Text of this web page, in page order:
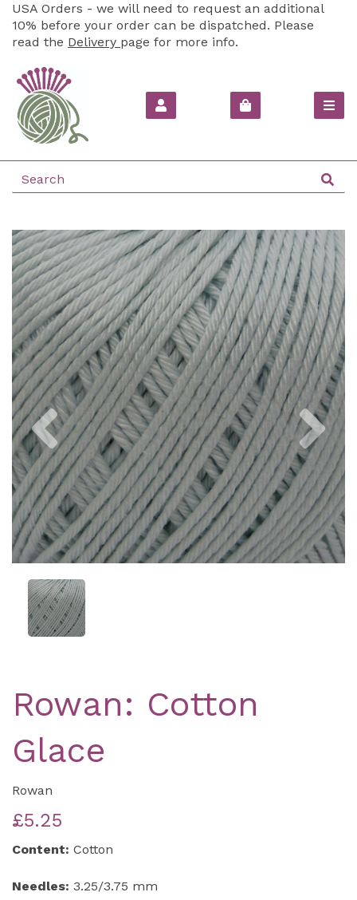
USA Orders - we will need to request an additional
10% before your order can be dispatched. Please
read the Delivery page for more info.
Previous
Rowan: Cotton
Glace
Rowan
£5.25
Content: Cotton
Needles: 3.25/3.75 mm